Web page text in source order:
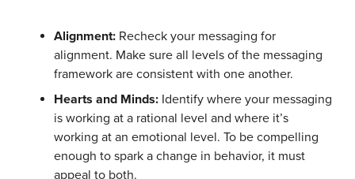
Alignment: Recheck your messaging for
alignment. Make sure all levels of the messaging
framework are consistent with one another.
Hearts and Minds: Identify where your messaging
is working at a rational level and where it’s
working at an emotional level. To be compelling
enough to spark a change in behavior, it must
appeal to both.